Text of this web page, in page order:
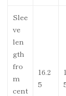
Slee
ve
len
gth
fro
m
cent
16.2
5